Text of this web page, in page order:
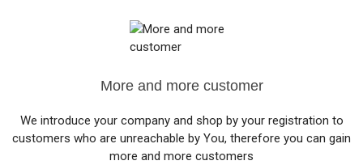
More and more customer
We introduce your company and shop by your registration to
customers who are unreachable by You, therefore you can gain
more and more customers